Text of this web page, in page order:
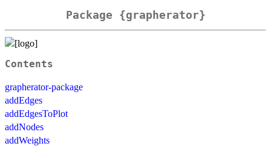
Package {grapherator}
Contents
grapherator-package
addEdges
addEdgesToPlot
addNodes
addWeights